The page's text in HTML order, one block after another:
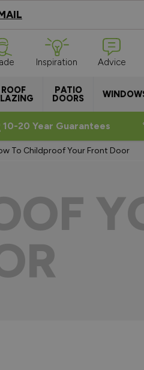
ROOF PATIO
DOORS
Inspiration Advice
10-20 Year Guarantees
To Childproof Your Front Door